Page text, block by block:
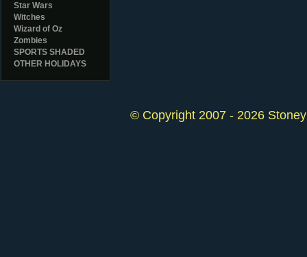
Star Wars
Witches
Wizard of Oz
Zombies
SPORTS SHADED
OTHER HOLIDAYS
© Copyright 2007 - 2026